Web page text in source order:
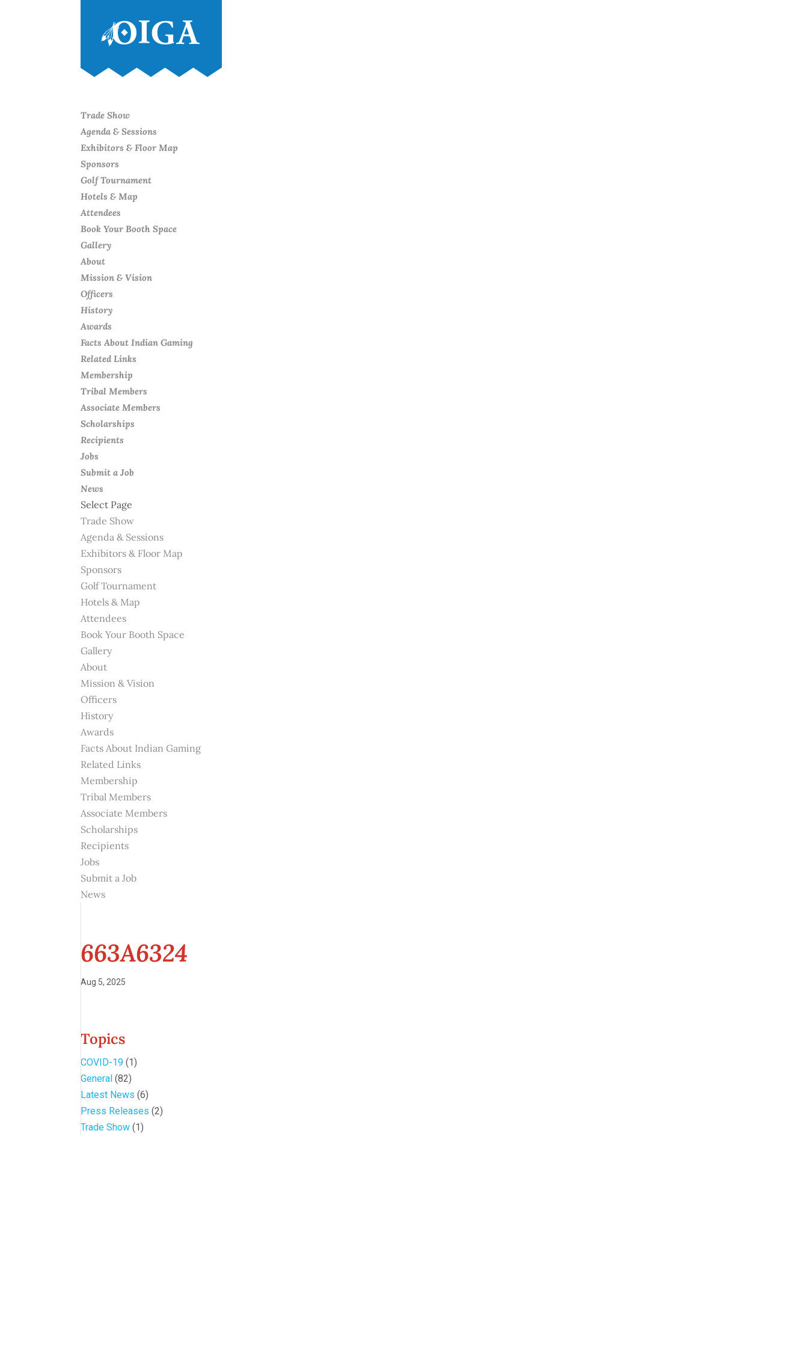
Trade Show
Agenda & Sessions
Exhibitors & Floor Map
Sponsors
Golf Tournament
Hotels & Map
Attendees
Book Your Booth Space
Gallery
About
Mission & Vision
Officers
History
Awards
Facts About Indian Gaming
Related Links
Membership
Tribal Members
Associate Members
Scholarships
Recipients
Jobs
Submit a Job
News
Select Page
Trade Show
Agenda & Sessions
Exhibitors & Floor Map
Sponsors
Golf Tournament
Hotels & Map
Attendees
Book Your Booth Space
Gallery
About
Mission & Vision
Officers
History
Awards
Facts About Indian Gaming
Related Links
Membership
Tribal Members
Associate Members
Scholarships
Recipients
Jobs
Submit a Job
News
663A6324
Aug 5, 2025
Topics
COVID-19 (1)
General (82)
Latest News (6)
Press Releases (2)
Trade Show (1)